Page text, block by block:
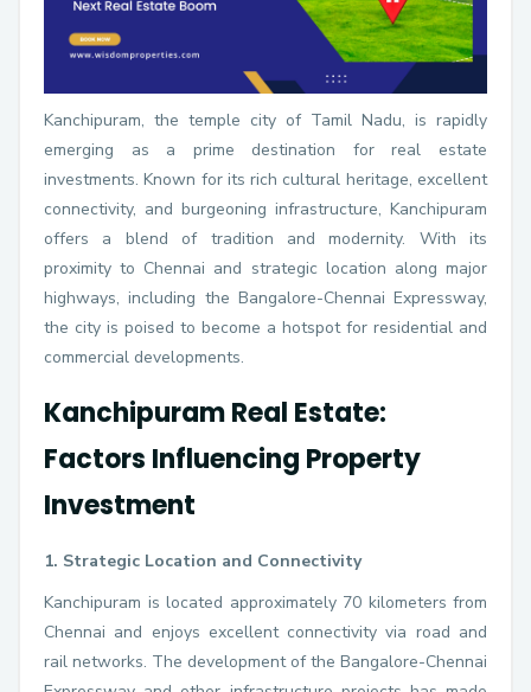
Kanchipuram, the temple city of Tamil Nadu, is rapidly
emerging as a prime destination for real estate
investments. Known for its rich cultural heritage, excellent
connectivity, and burgeoning infrastructure, Kanchipuram
offers a blend of tradition and modernity. With its
proximity to Chennai and strategic location along major
highways, including the Bangalore-Chennai Expressway,
the city is poised to become a hotspot for residential and
commercial developments.
Kanchipuram Real Estate:
Factors Influencing Property
Investment
1. Strategic Location and Connectivity
Kanchipuram is located approximately 70 kilometers from
Chennai and enjoys excellent connectivity via road and
rail networks. The development of the Bangalore-Chennai